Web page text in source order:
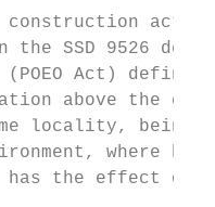
construction
SSD 9526
(POEO Act)
above the
locality, being
where
the effect of